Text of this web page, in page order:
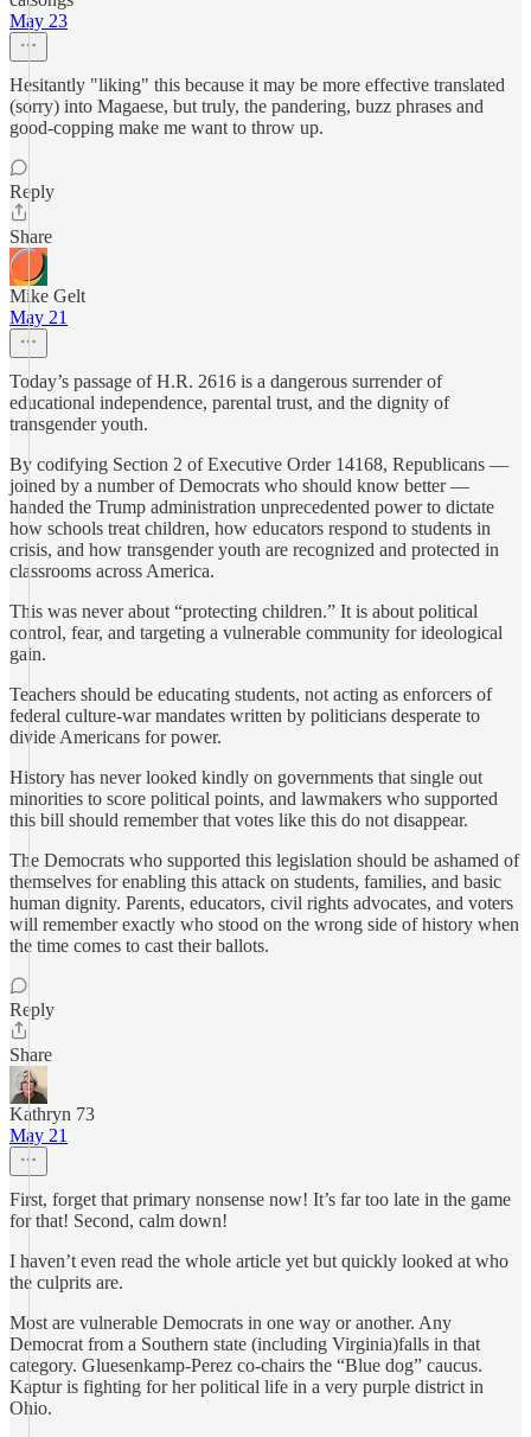
May 23
Hesitantly "liking" this because it may be more effective translated
(sorry) into Magaese, but truly, the pandering, buzz phrases and
good-copping make me want to throw up.
Reply
Share
Mike Gelt
May 21
Today’s passage of H.R. 2616 is a dangerous surrender of
educational independence, parental trust, and the dignity of
transgender youth.
By codifying Section 2 of Executive Order 14168, Republicans —
joined by a number of Democrats who should know better —
handed the Trump administration unprecedented power to dictate
how schools treat children, how educators respond to students in
crisis, and how transgender youth are recognized and protected in
classrooms across America.
This was never about “protecting children.” It is about political
control, fear, and targeting a vulnerable community for ideological
gain.
Teachers should be educating students, not acting as enforcers of
federal culture-war mandates written by politicians desperate to
divide Americans for power.
History has never looked kindly on governments that single out
minorities to score political points, and lawmakers who supported
this bill should remember that votes like this do not disappear.
The Democrats who supported this legislation should be ashamed of
themselves for enabling this attack on students, families, and basic
human dignity. Parents, educators, civil rights advocates, and voters
will remember exactly who stood on the wrong side of history when
the time comes to cast their ballots.
Reply
Share
Kathryn 73
May 21
First, forget that primary nonsense now! It’s far too late in the game
for that! Second, calm down!
I haven’t even read the whole article yet but quickly looked at who
the culprits are.
Most are vulnerable Democrats in one way or another. Any
Democrat from a Southern state (including Virginia)falls in that
category. Gluesenkamp-Perez co-chairs the “Blue dog” caucus.
Kaptur is fighting for her political life in a very purple district in
Ohio.